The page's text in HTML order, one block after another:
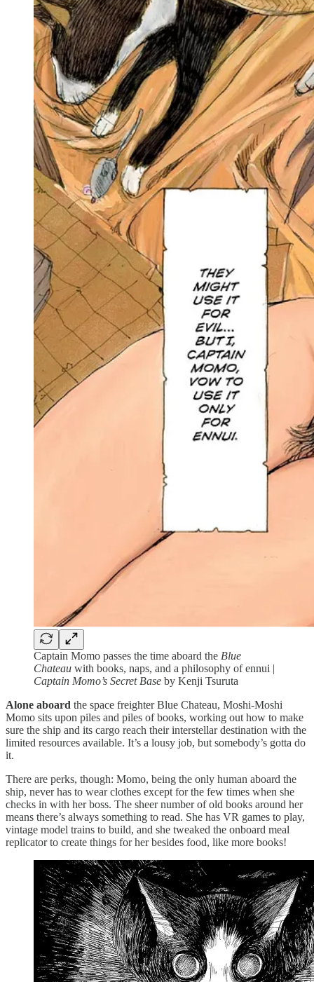
Captain Momo passes the time aboard the Blue
Chateau with books, naps, and a philosophy of ennui |
Captain Momo’s Secret Base by Kenji Tsuruta
Alone aboard the space freighter Blue Chateau, Moshi-Moshi
Momo sits upon piles and piles of books, working out how to make
sure the ship and its cargo reach their interstellar destination with the
limited resources available. It’s a lousy job, but somebody’s gotta do
it.
There are perks, though: Momo, being the only human aboard the
ship, never has to wear clothes except for the few times when she
checks in with her boss. The sheer number of old books around her
means there’s always something to read. She has VR games to play,
vintage model trains to build, and she tweaked the onboard meal
replicator to create things for her besides food, like more books!